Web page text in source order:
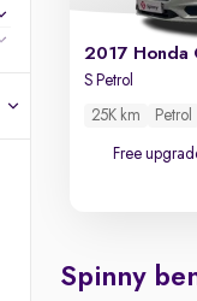
2017 Honda
S Petrol
25K km Petrol
Free
Spinny